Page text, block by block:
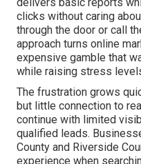
clicks without caring
through the door or call
approach turns online
expensive gamble that
while raising stress
The frustration grows
but little connection to
continue with limited
qualified leads.
County and Riverside
experience when